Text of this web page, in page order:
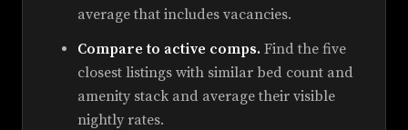
average that includes vacancies.
Compare to active comps. Find the five
closest listings with similar bed count and
amenity stack and average their visible
nightly rates.